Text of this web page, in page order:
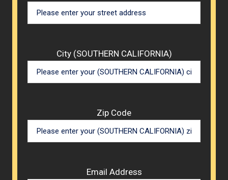
City (SOUTHERN CALIFORNIA)
Zip Code
Email Address